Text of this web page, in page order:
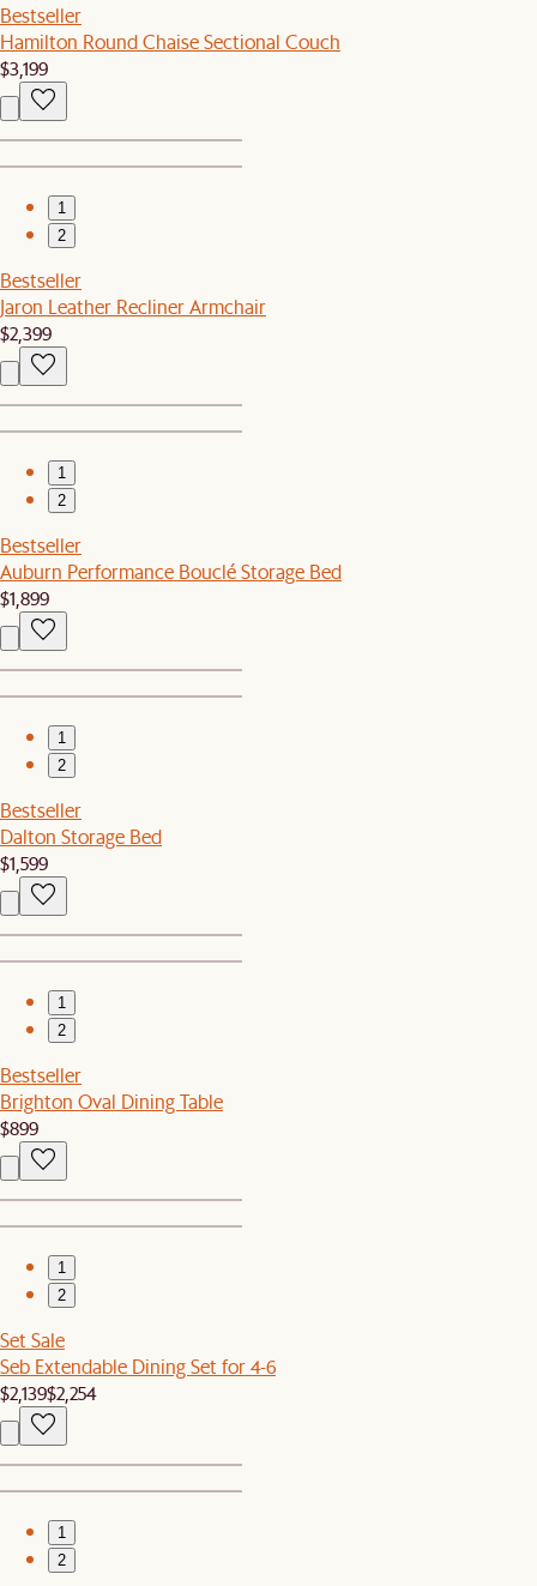
Bestseller
Hamilton Round Chaise Sectional Couch
$3,199
1
2
Bestseller
Jaron Leather Recliner Armchair
$2,399
1
2
Bestseller
Auburn Performance Bouclé Storage Bed
$1,899
1
2
Bestseller
Dalton Storage Bed
$1,599
1
2
Bestseller
Brighton Oval Dining Table
$899
1
2
Set Sale
Seb Extendable Dining Set for 4-6
$2,139$2,254
1
2